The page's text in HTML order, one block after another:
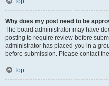
Why does my post need to be
The board administrator may have
posting to require review before
administrator has placed you in a
before submission. Please contact
Top